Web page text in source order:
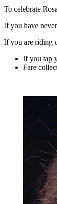
To celebrate
If you have
If you are riding
If you tap
Fare